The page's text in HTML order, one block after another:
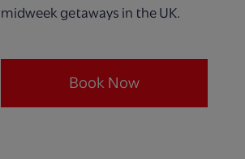
midweek getaways in the UK.
Book Now